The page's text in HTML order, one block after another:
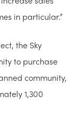
in particular.”
the Sky
to purchase
community,
1,300